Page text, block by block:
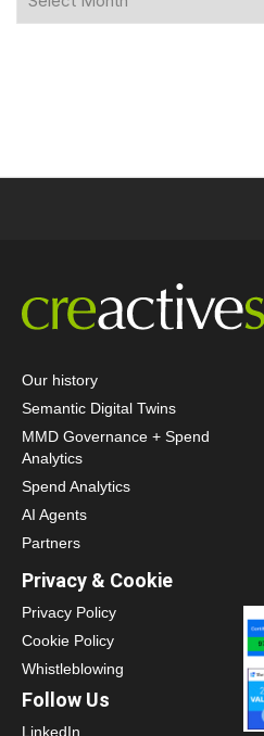
Our history
Semantic Digital Twins
MMD Governance + Spend
Analytics
Spend Analytics
AI Agents
Partners
Privacy & Cookie
Privacy Policy
Cookie Policy
Whistleblowing
Follow Us
LinkedIn